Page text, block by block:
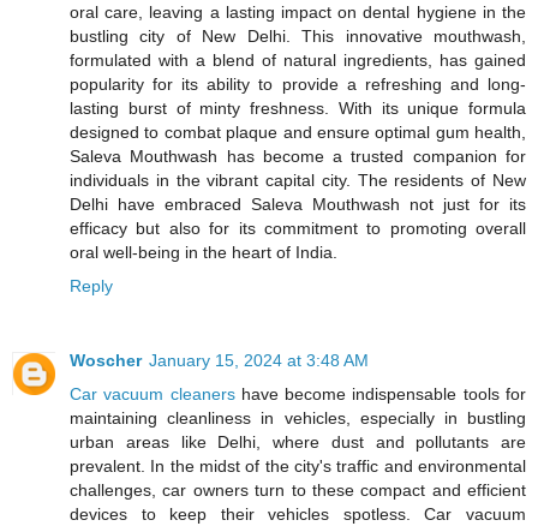
oral care, leaving a lasting impact on dental hygiene in the
bustling city of New Delhi. This innovative mouthwash,
formulated with a blend of natural ingredients, has gained
popularity for its ability to provide a refreshing and long-
lasting burst of minty freshness. With its unique formula
designed to combat plaque and ensure optimal gum health,
Saleva Mouthwash has become a trusted companion for
individuals in the vibrant capital city. The residents of New
Delhi have embraced Saleva Mouthwash not just for its
efficacy but also for its commitment to promoting overall
oral well-being in the heart of India.
Reply
Woscher January 15, 2024 at 3:48 AM
Car vacuum cleanershave become indispensable tools for
maintaining cleanliness in vehicles, especially in bustling
urban areas like Delhi, where dust and pollutants are
prevalent. In the midst of the city's traffic and environmental
challenges, car owners turn to these compact and efficient
devices to keep their vehicles spotless. Car vacuum